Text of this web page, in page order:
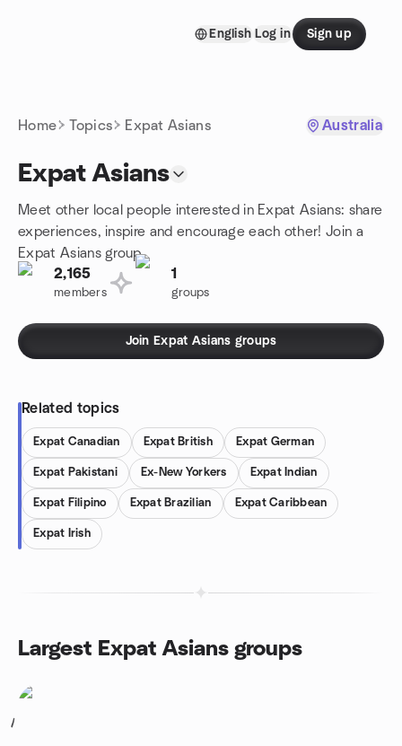
English Log in Sign up
Home Topics Expat Asians Australia
Expat Asians
Meet other local people interested in Expat Asians: share
experiences, inspire and encourage each other! Join a
Expat Asians group.
2,165
members
1
groups
Join Expat Asians groups
Related topics
Expat Canadian Expat British Expat German
Expat Pakistani Ex-New Yorkers Expat Indian
Expat Filipino Expat Brazilian Expat Caribbean
Expat Irish
Largest Expat Asians groups
1